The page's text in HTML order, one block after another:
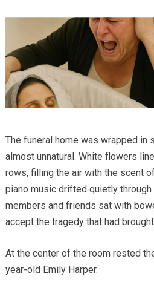
The funeral home was wrapped
almost unnatural. White flowers
rows, filling the air with the scent
piano music drifted quietly
members and friends sat with
accept the tragedy that had
At the center of the room rested
year-old Emily Harper.